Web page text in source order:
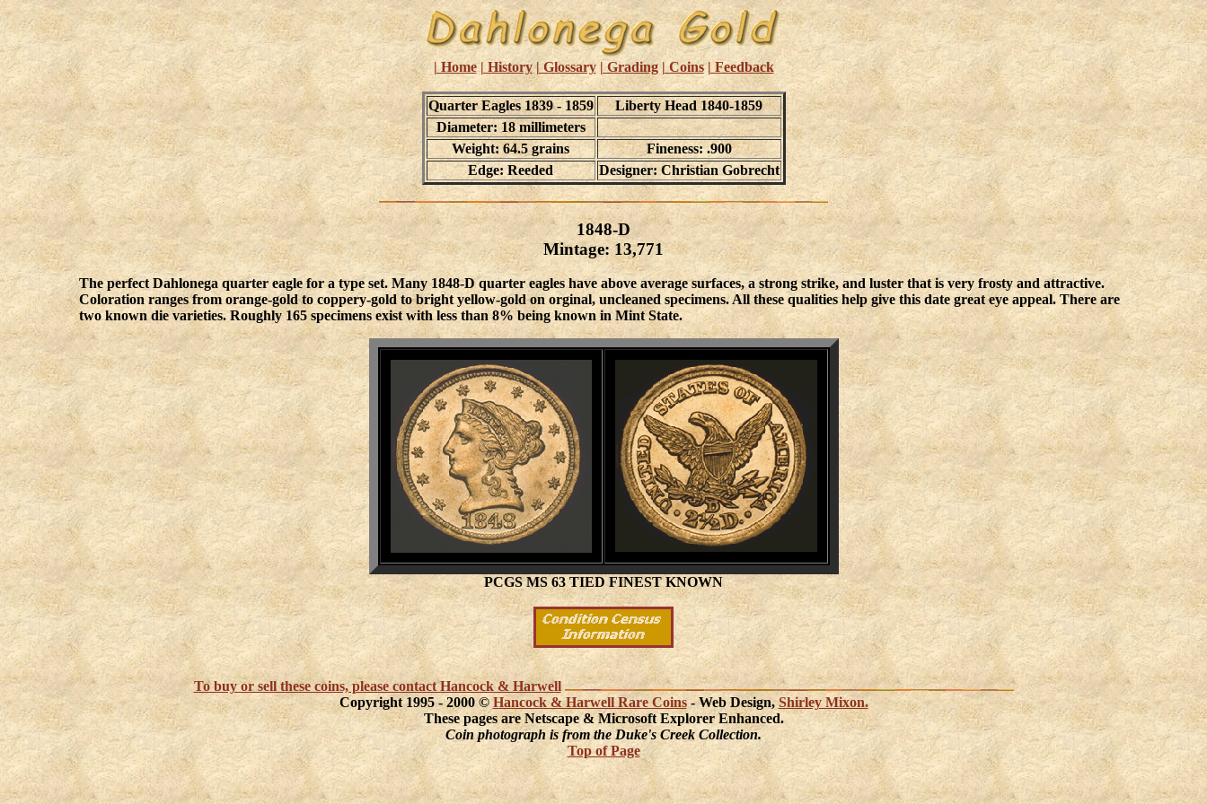
| Home | History | Glossary | Grading | Coins | Feedback
Quarter Eagles 1839 - 1859
Liberty Head 1840-1859
Diameter: 18 millimeters
Weight: 64.5 grains
Fineness: .900
Edge: Reeded
Designer: Christian Gobrecht
1848-D
Mintage: 13,771
The perfect Dahlonega quarter eagle for a type set. Many 1848-D quarter eagles have above average surfaces, a strong strike, and luster that is very frosty and attractive.
Coloration ranges from orange-gold to coppery-gold to bright yellow-gold on orginal, uncleaned specimens. All these qualities help give this date great eye appeal. There are
two known die varieties. Roughly 165 specimens exist with less than 8% being known in Mint State.
PCGS MS 63 TIED FINEST KNOWN
To buy or sell these coins, please contact Hancock & Harwell
Copyright 1995 - 2000 ©Hancock & Harwell Rare Coins- Web Design,Shirley Mixon.
These pages are Netscape & Microsoft Explorer Enhanced.
Coin photograph is from the Duke's Creek Collection.
Top of Page